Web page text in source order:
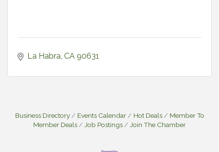
La Habra CA 90631
Business Directory Events Calendar Hot Deals
Member To
Member Deals
Job Postings Join The Chamber